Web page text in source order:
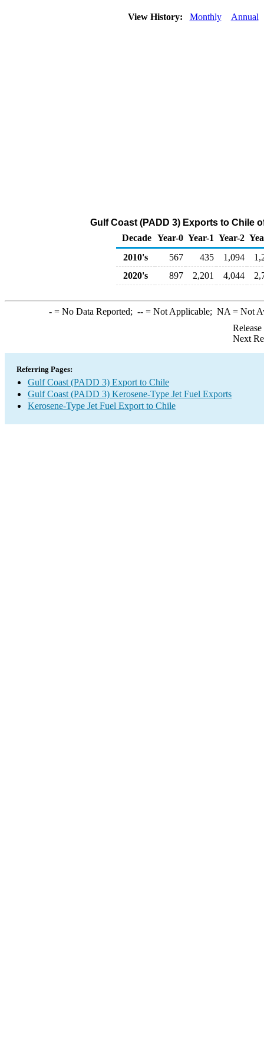
View History: Monthly Annual
Gulf Coast (PADD 3) Exports to Chile
Decade Year-0 Year-1 Year-2
2010's
567 435 1,094
2020's
897 2,201 4,044
-= No Data Reported; --= Not Applicable; NA = Not
Next
Referring Pages:
Gulf Coast (PADD 3) Export to Chile
Gulf Coast (PADD 3) Kerosene-Type Jet Fuel Exports
Kerosene-Type Jet Fuel Export to Chile